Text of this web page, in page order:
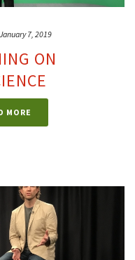
January 7, 2019
ON
MORE